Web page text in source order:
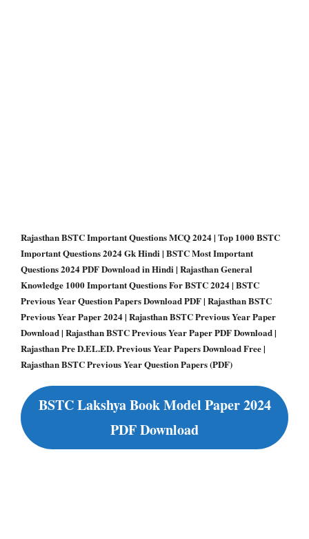
Rajasthan BSTC Important Questions MCQ 2024 | Top 1000 BSTC
Important Questions 2024 Gk Hindi | BSTC Most Important
Questions 2024 PDF Download in Hindi | Rajasthan General
Knowledge 1000 Important Questions For BSTC 2024 | BSTC
Previous Year Question Papers Download PDF | Rajasthan BSTC
Previous Year Paper 2024 | Rajasthan BSTC Previous Year Paper
Download | Rajasthan BSTC Previous Year Paper PDF Download |
Rajasthan Pre D.EL.ED. Previous Year Papers Download Free |
Rajasthan BSTC Previous Year Question Papers (PDF)
BSTC Lakshya Book Model Paper 2024
PDF Download